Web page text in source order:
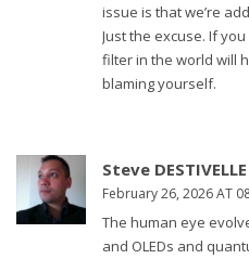
issue is that we’re
Just the excuse. If
filter in the world will
blaming yourself.
Steve DESTIVELLE
February 26, 2026 AT
The human eye
and OLEDs and